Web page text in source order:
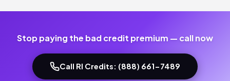
Stop paying the bad credit premium — call now
Call RI Credits: (888) 661-7489